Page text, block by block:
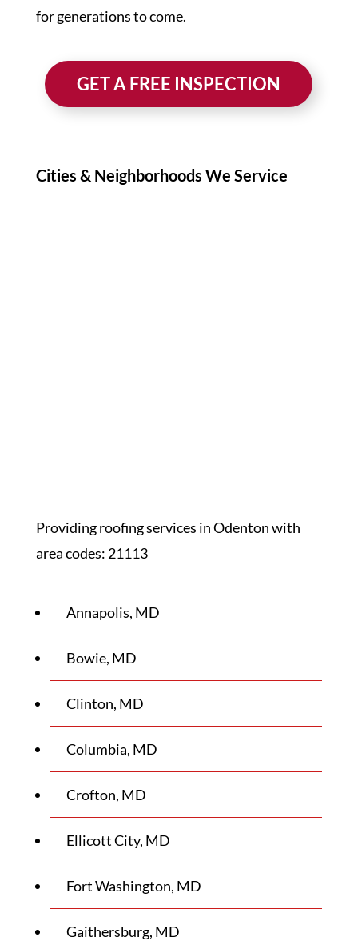
for generations to come.
GET A FREE INSPECTION
Cities & Neighborhoods We Service
Providing roofing services in Odenton with
area codes: 21113
Annapolis, MD
Bowie, MD
Clinton, MD
Columbia, MD
Crofton, MD
Ellicott City, MD
Fort Washington, MD
Gaithersburg, MD